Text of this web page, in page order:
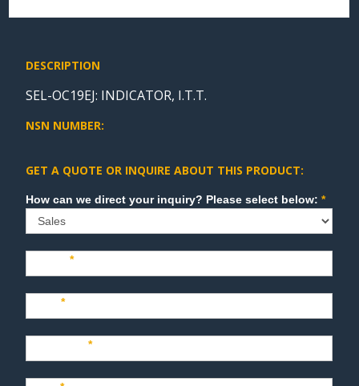
DESCRIPTION
SEL-OC19EJ: INDICATOR, I.T.T.
NSN NUMBER:
GET A QUOTE OR INQUIRE ABOUT THIS PRODUCT:
Sales How can we direct your inquiry? Please select below:*
Name*
Last*
Company*